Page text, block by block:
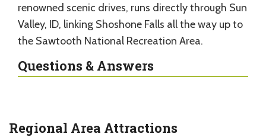
renowned scenic drives, runs directly through Sun
Valley, ID, linking Shoshone Falls all the way up to
the Sawtooth National Recreation Area.
Questions & Answers
Regional Area Attractions